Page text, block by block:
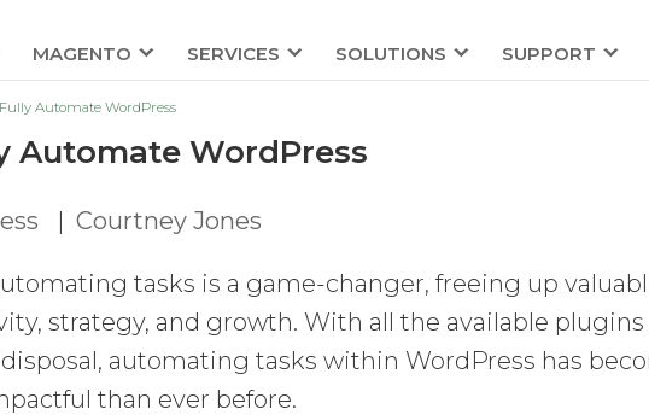
MAGENTO SERVICES SOLUTIONS SUPPORT
Automate WordPress
Automate WordPress
|Courtney Jones
tasks is a game-changer, freeing up
strategy, and growth. With all the available plugins
automating tasks within WordPress has
than ever before.